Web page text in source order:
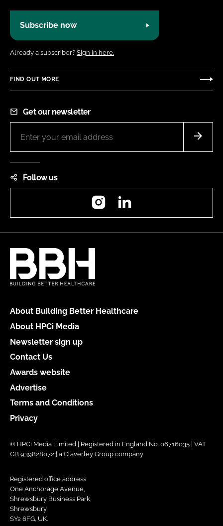
Subscribe now
Already a subscriber? Sign in here.
FIND OUT MORE
Get our newsletter
Follow us
Instagram
About Building Better Healthcare
About HPCi Media
Newsletter sign up
Contact Us
Awards website
Advertise
Terms and Conditions
Privacy
© HPCi Media Limited | Registered in England No. 06716035 | VAT
GB 939828072 | a Claverley Group company
Registered office address:
One Anchorage Avenue,
Shrewsbury Business Park,
Shrewsbury,
SY2 6FG, UK.